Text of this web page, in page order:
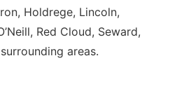
Holdrege, Lincoln,
Red Cloud, Seward,
areas.